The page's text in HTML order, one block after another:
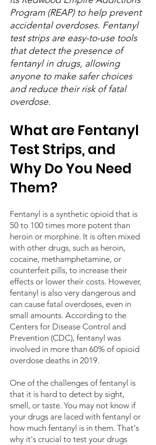
Program (REAP) to help prevent
accidental overdoses. Fentanyl
test strips are easy-to-use tools
that detect the presence of
fentanyl in drugs, allowing
anyone to make safer choices
and reduce their risk of fatal
overdose.
What are Fentanyl
Test Strips, and
Why Do You Need
Them?
Fentanyl is a synthetic opioid that is
50 to 100 times more potent than
heroin or morphine. It is often mixed
with other drugs, such as heroin,
cocaine, methamphetamine, or
counterfeit pills, to increase their
effects or lower their costs. However,
fentanyl is also very dangerous and
can cause fatal overdoses, even in
small amounts. According to the
Centers for Disease Control and
Prevention (CDC), fentanyl was
involved in more than 60% of opioid
overdose deaths in 2019.
One of the challenges of fentanyl is
that it is hard to detect by sight,
smell, or taste. You may not know if
your drugs are laced with fentanyl or
how much fentanyl is in them. That's
why it's crucial to test your drugs